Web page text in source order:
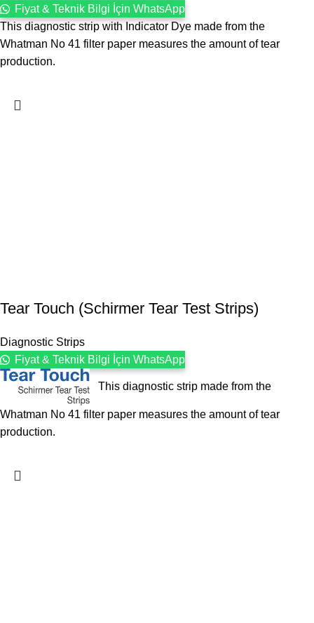
Fiyat & Teknik Bilgi İçin WhatsApp
This diagnostic strip with Indicator Dye made from the
Whatman No 41 filter paper measures the amount of tear
production.
Tear Touch (Schirmer Tear Test Strips)
Diagnostic Strips
Fiyat & Teknik Bilgi İçin WhatsApp
This diagnostic strip made from the
Whatman No 41 filter paper measures the amount of tear
production.